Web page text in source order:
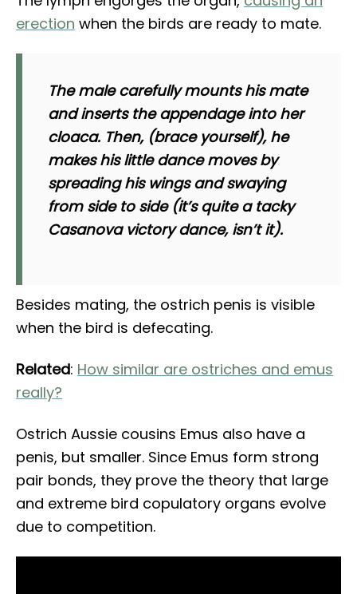
erection when the birds are ready to mate.
The male carefully mounts his mate
and inserts the appendage into her
cloaca. Then, (brace yourself), he
makes his little dance moves by
spreading his wings and swaying
from side to side (it’s quite a tacky
Casanova victory dance, isn’t it).
Besides mating, the ostrich penis is visible
when the bird is defecating.
Related: How similar are ostriches and emus
really?
Ostrich Aussie cousins Emus also have a
penis, but smaller. Since Emus form strong
pair bonds, they prove the theory that large
and extreme bird copulatory organs evolve
due to competition.